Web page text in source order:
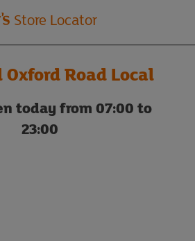
Store Locator
Oxford Road Local
today from 07:00 to
23:00